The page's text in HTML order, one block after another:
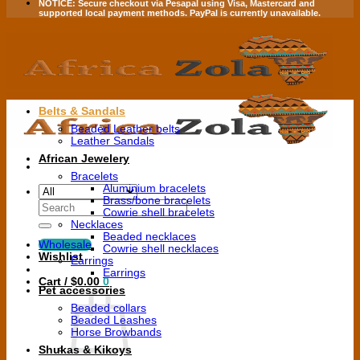
NOTICE: Secure checkout via Pesapal using Visa, Mastercard and
supported local payment methods. PayPal is currently unavailable.
Search
for:
Wholesale
Wishlist
Cart / $0.00 0
Belts & Sandals
Beaded Leather belts
Leather Sandals
African Jewelery
Bracelets
Aluminium bracelets
Brass/bone bracelets
Cowrie shell bracelets
Necklaces
Beaded necklaces
Cowrie shell necklaces
Earrings
Earrings
Pet accessories
Beaded collars
Beaded Leashes
Horse Browbands
Shukas & Kikoys